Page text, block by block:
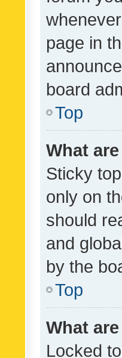
page in
board
Top
What
Sticky
only on
should
and
by the
Top
What
Locked